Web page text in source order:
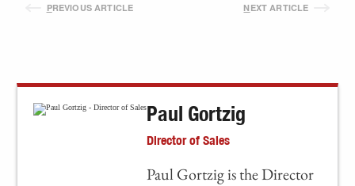
PREVIOUS ARTICLE NEXT ARTICLE
Paul Gortzig
Director of Sales
Paul Gortzig is the Director